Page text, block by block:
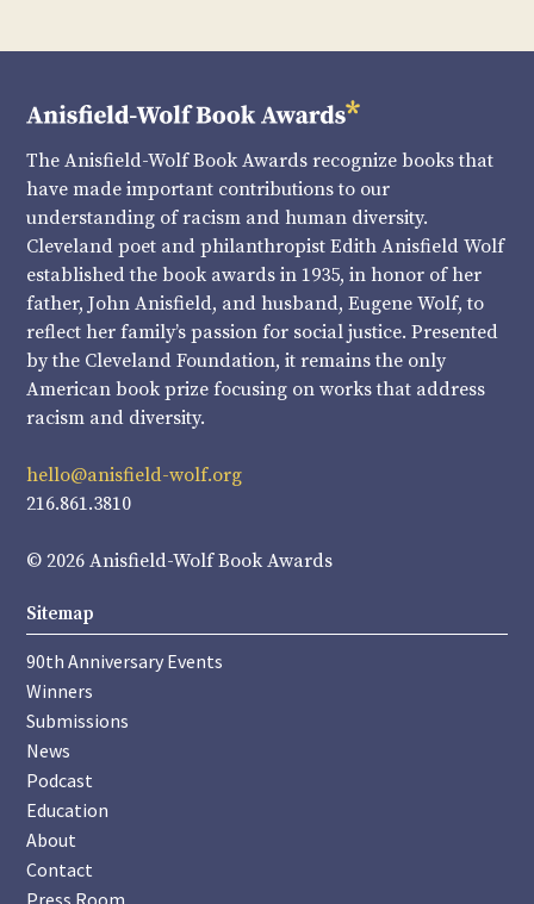
The Anisfield-Wolf Book Awards recognize books that
have made important contributions to our
understanding of racism and human diversity.
Cleveland poet and philanthropist Edith Anisfield Wolf
established the book awards in 1935, in honor of her
father, John Anisfield, and husband, Eugene Wolf, to
reflect her family’s passion for social justice. Presented
by the Cleveland Foundation, it remains the only
American book prize focusing on works that address
racism and diversity.
hello@anisfield-wolf.org
216.861.3810
© 2026 Anisfield-Wolf Book Awards
Sitemap
90th Anniversary Events
Winners
Submissions
News
Podcast
Education
About
Contact
Press Room